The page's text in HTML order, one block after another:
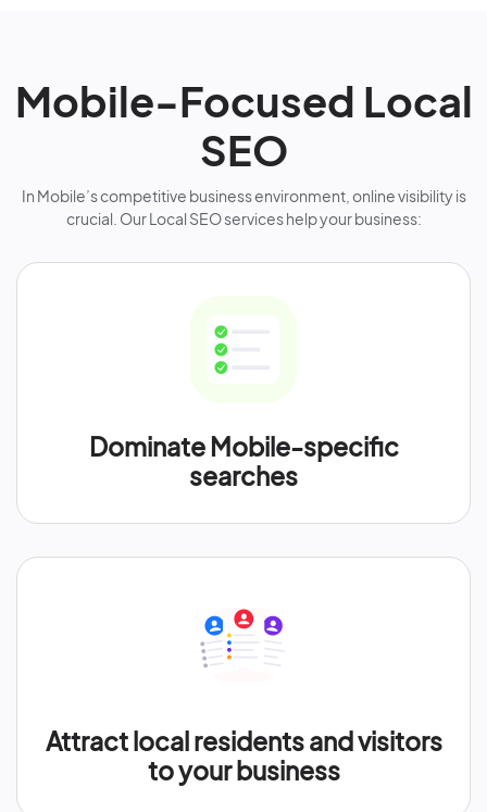
Mobile-Focused Local
SEO
In Mobile’s competitive business environment, online visibility is
crucial. Our Local SEO services help your business:
Dominate Mobile-specific
searches
Attract local residents and visitors
to your business